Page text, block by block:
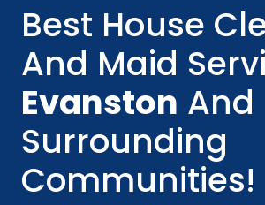
Best House
And Maid
Evanston And
Surrounding
Communities!